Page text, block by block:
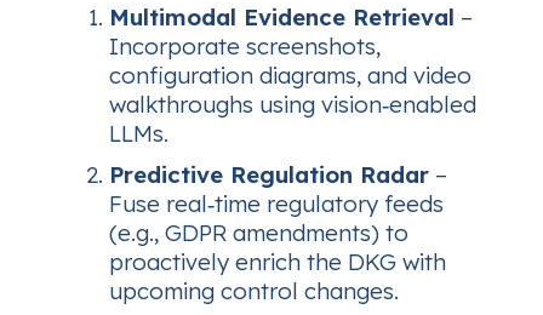
Multimodal Evidence Retrieval –
Incorporate screenshots,
configuration diagrams, and video
walkthroughs using vision‑enabled
LLMs.
Predictive Regulation Radar –
Fuse real‑time regulatory feeds
(e.g., GDPR amendments) to
proactively enrich the DKG with
upcoming control changes.